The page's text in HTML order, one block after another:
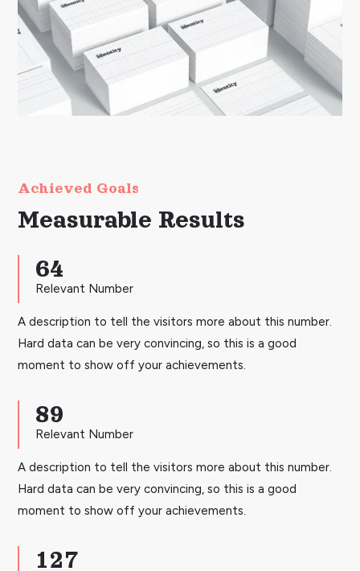
Achieved Goals
Measurable Results
64
Relevant Number
A description to tell the visitors more about this number.
Hard data can be very convincing, so this is a good
moment to show off your achievements.
89
Relevant Number
A description to tell the visitors more about this number.
Hard data can be very convincing, so this is a good
moment to show off your achievements.
127